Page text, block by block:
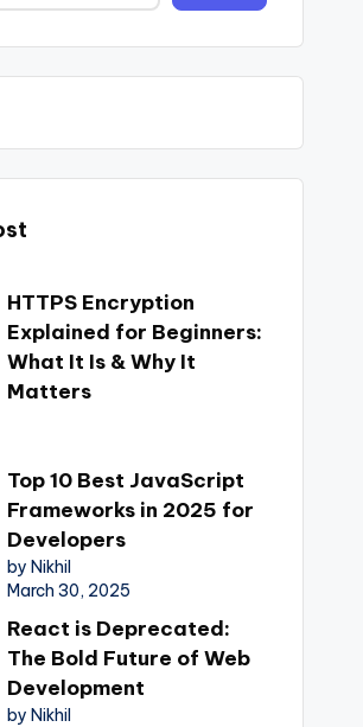
HTTPS Encryption
Explained for Beginners:
What It Is & Why It
Matters
Top 10 Best JavaScript
Frameworks in 2025 for
Developers
by Nikhil
March 30, 2025
React is Deprecated:
The Bold Future of Web
Development
by Nikhil